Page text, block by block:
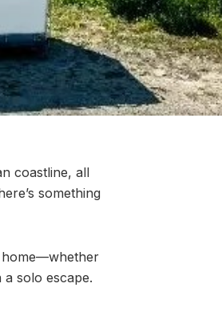
coastline, all
something
home—whether
solo escape.